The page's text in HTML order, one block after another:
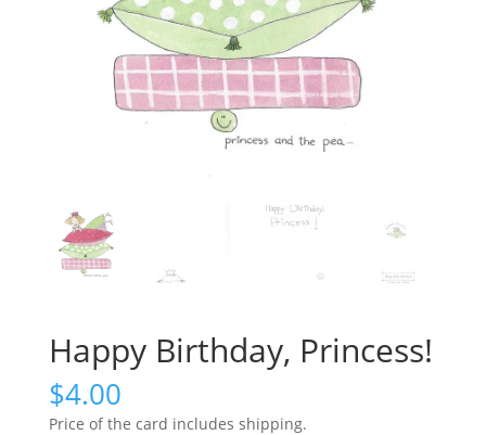
Happy Birthday, Princess!
$4.00
Price of the card includes shipping.